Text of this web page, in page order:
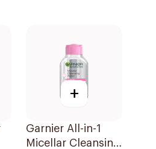
+
Garnier All-in-1
Micellar Cleansing